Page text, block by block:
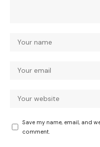
Save my name, email, and
comment.